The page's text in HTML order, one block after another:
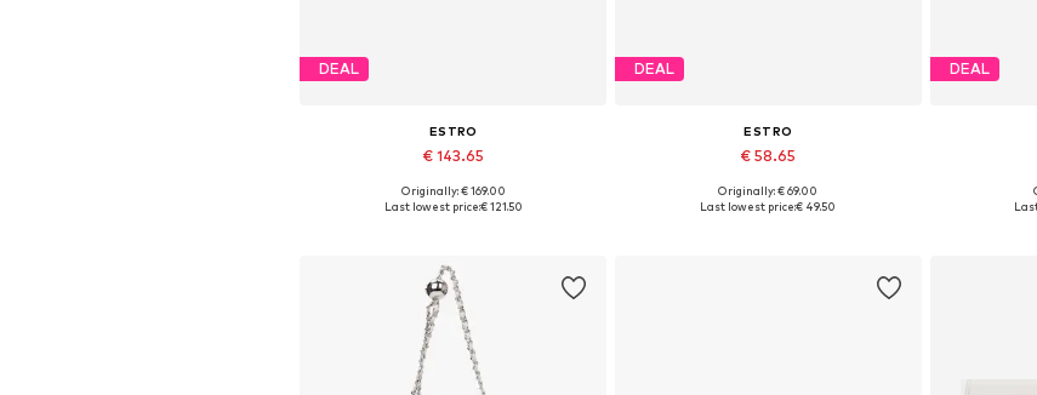
DEAL
ESTRO
€ 143.65
Available sizes: 37, 38, 39, 40, 41
Originally: € 169.00
Last lowest price:€ 121.50
DEAL
ESTRO
€ 58.65
Available sizes: 70-110
Originally: € 69.00
Last lowest price:€ 49.50
DEAL